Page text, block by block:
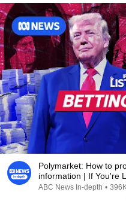
Polymarket: How to
information | If You're
ABC News In-depth •